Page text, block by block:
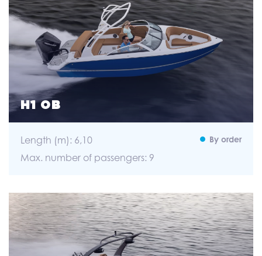
H1 OB
Length (m): 6,10
Max. number of passengers: 9
By order